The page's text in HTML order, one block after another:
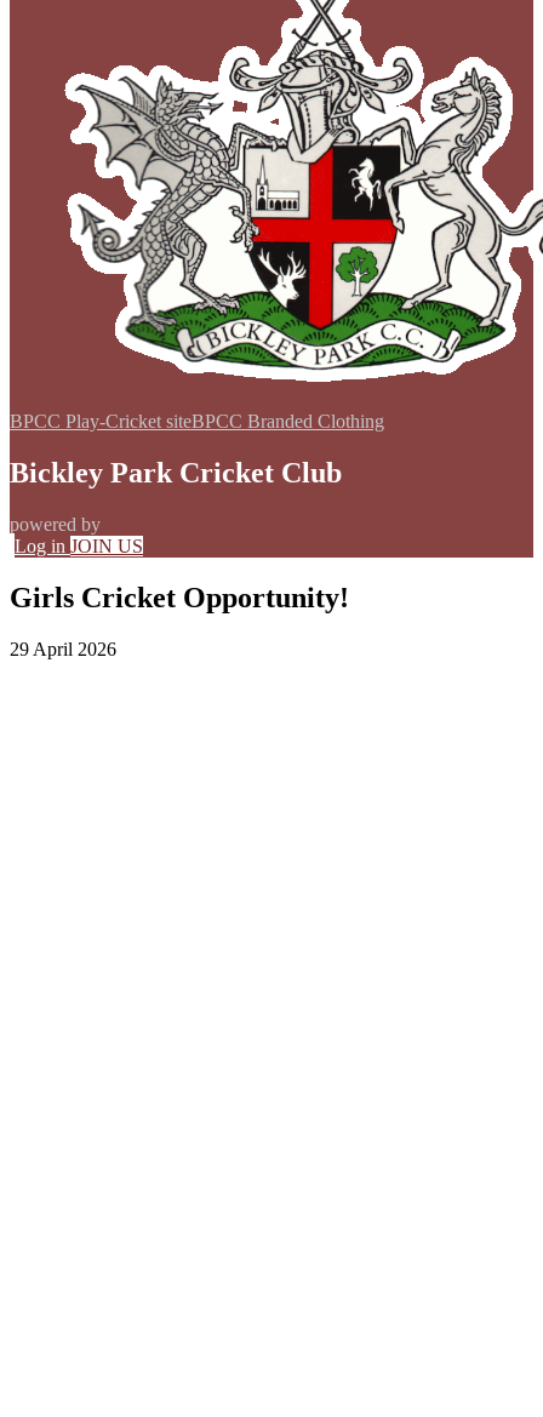
BPCC Play-Cricket siteBPCC Branded Clothing
Bickley Park Cricket Club
powered by
Log in JOIN US
Girls Cricket Opportunity!
29 April 2026